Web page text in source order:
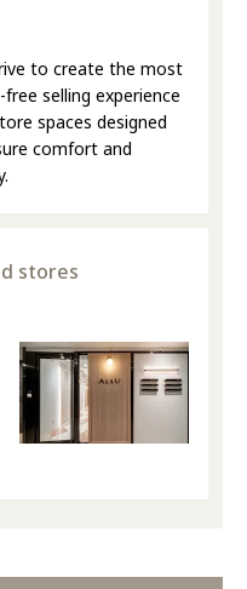
to create the most
selling experience
spaces designed
comfort and
stores